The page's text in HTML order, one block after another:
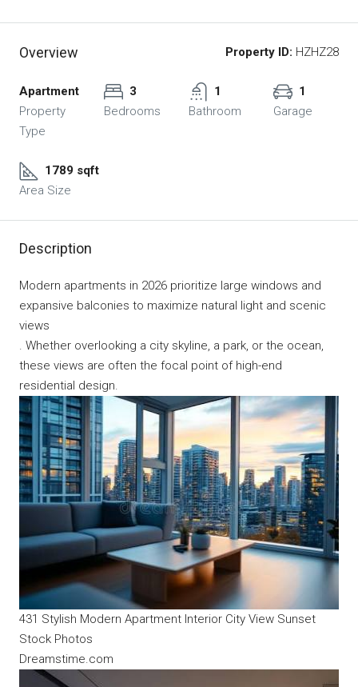
Overview Property ID: HZHZ28
Apartment
Property
Type
3
Bedrooms
1
Bathroom
1
Garage
1789 sqft
Area Size
Description
Modern apartments in 2026 prioritize large windows and
expansive balconies to maximize natural light and scenic
views
. Whether overlooking a city skyline, a park, or the ocean,
these views are often the focal point of high-end
residential design.
431 Stylish Modern Apartment Interior City View Sunset
Stock Photos
Dreamstime.com